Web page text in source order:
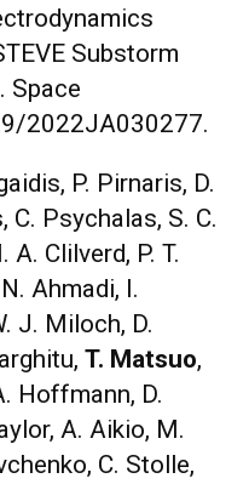
Substorm
Space
2022JA030277.
P. Pirnaris, D.
C. Psychalas, S. C.
Clilverd, P. T.
Ahmadi, I.
J. Miloch, D.
T. Matsuo,
Hoffmann, D.
A. Aikio, M.
C. Stolle,